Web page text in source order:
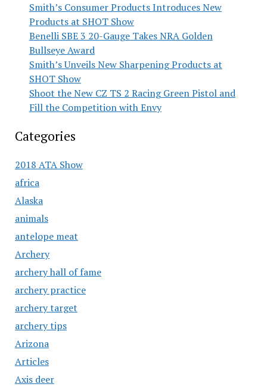
Smith’s Consumer Products Introduces New
Products at SHOT Show
Benelli SBE 3 20-Gauge Takes NRA Golden
Bullseye Award
Smith’s Unveils New Sharpening Products at
SHOT Show
Shoot the New CZ TS 2 Racing Green Pistol and
Fill the Competition with Envy
Categories
2018 ATA Show
africa
Alaska
animals
antelope meat
Archery
archery hall of fame
archery practice
archery target
archery tips
Arizona
Articles
Axis deer